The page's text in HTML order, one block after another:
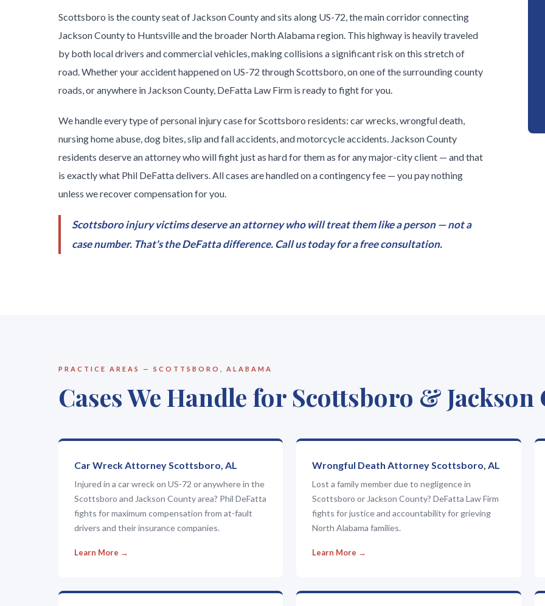
Scottsboro is the county seat of Jackson County and sits along US-72, the main corridor connecting
Jackson County to Huntsville and the broader North Alabama region. This highway is heavily traveled
by both local drivers and commercial vehicles, making collisions a significant risk on this stretch of
road. Whether your accident happened on US-72 through Scottsboro, on one of the surrounding county
roads, or anywhere in Jackson County, DeFatta Law Firm is ready to fight for you.
We handle every type of personal injury case for Scottsboro residents: car wrecks, wrongful death,
nursing home abuse, dog bites, slip and fall accidents, and motorcycle accidents. Jackson County
residents deserve an attorney who will fight just as hard for them as for any major-city client — and that
is exactly what Phil DeFatta delivers. All cases are handled on a contingency fee — you pay nothing
unless we recover compensation for you.
Scottsboro injury victims deserve an attorney who will treat them like a person — not a
case number. That's the DeFatta difference. Call us today for a free consultation.
PRACTICE AREAS — SCOTTSBORO, ALABAMA
Cases We Handle for Scottsboro &
Car Wreck Attorney Scottsboro, AL
Injured in a car wreck on US-72 or anywhere in the
Scottsboro and Jackson County area? Phil DeFatta
fights for maximum compensation from at-fault
drivers and their insurance companies.
Learn More →
Wrongful Death Attorney Scottsboro, AL
Lost a family member due to negligence in
Scottsboro or Jackson County? DeFatta Law Firm
fights for justice and accountability for grieving
North Alabama families.
Learn More →